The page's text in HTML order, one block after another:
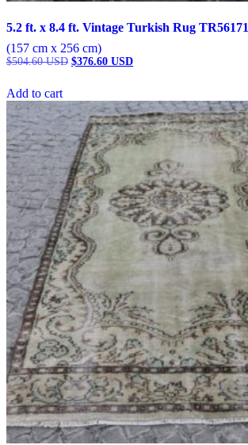
5.2 ft. x 8.4 ft. Vintage Turkish Rug TR56171
(157 cm x 256 cm)
$504.60USD Original
$504.60 USD.
$376.60 USDCurrent
$376.60 USD.
Add to cart